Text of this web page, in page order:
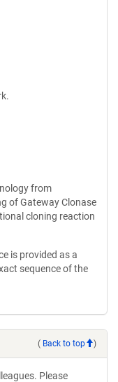
from
of Gateway Clonase
cloning reaction
is provided as a
sequence of the
( Back to top )
Please